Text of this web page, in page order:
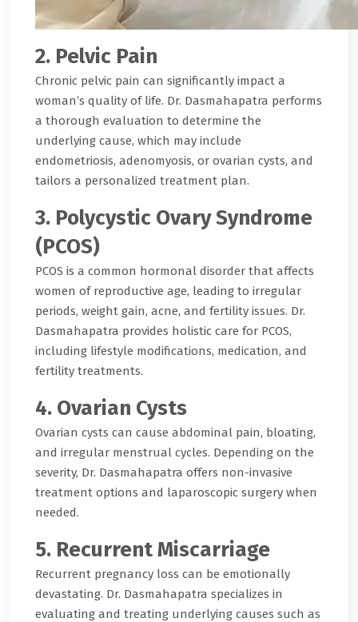
2. Pelvic Pain
Chronic pelvic pain can significantly impact a
woman’s quality of life. Dr. Dasmahapatra performs
a thorough evaluation to determine the
underlying cause, which may include
endometriosis, adenomyosis, or ovarian cysts, and
tailors a personalized treatment plan.
3. Polycystic Ovary Syndrome
(PCOS)
PCOS is a common hormonal disorder that affects
women of reproductive age, leading to irregular
periods, weight gain, acne, and fertility issues. Dr.
Dasmahapatra provides holistic care for PCOS,
including lifestyle modifications, medication, and
fertility treatments.
4. Ovarian Cysts
Ovarian cysts can cause abdominal pain, bloating,
and irregular menstrual cycles. Depending on the
severity, Dr. Dasmahapatra offers non-invasive
treatment options and laparoscopic surgery when
needed.
5. Recurrent Miscarriage
Recurrent pregnancy loss can be emotionally
devastating. Dr. Dasmahapatra specializes in
evaluating and treating underlying causes such as